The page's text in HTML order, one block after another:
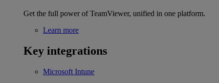
Get the full power of TeamViewer, unified in one platform.
Learn more
Key integrations
Microsoft Intune